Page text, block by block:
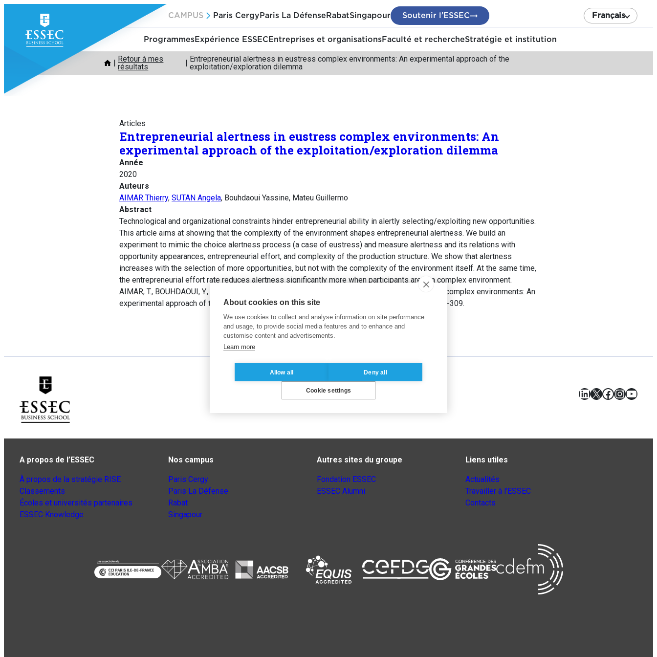
contenu
CAMPUS Paris Cergy Paris La Défense RabatSingapour Soutenir l’ESSEC Français
ProgrammesExpérience ESSEC Entreprises et organisationsFaculté et rechercheStratégie et institution
Retour à mes
résultats
Entrepreneurial alertness in eustress complex environments: An experimental approach of the
exploitation/exploration dilemma
Articles
Entrepreneurial alertness in eustress complex environments: An
experimental approach of the exploitation/exploration dilemma
Année
2020
Auteurs
AIMAR Thierry, SUTAN Angela, Bouhdaoui Yassine, Mateu Guillermo
Abstract
Technological and organizational constraints hinder entrepreneurial ability in alertly selecting/exploiting new opportunities.
This article aims at showing that the complexity of the environment shapes entrepreneurial alertness. We build an
experiment to mimic the choice alertness process (a case of eustress) and measure alertness and its relations with
opportunity appearances, entrepreneurial effort, and complexity of the production structure. We show that alertness
increases with the selection of more opportunities, but not with the complexity of the environment itself. At the same time,
the entrepreneurial effort rate reduces alertness significantly more when participants are in a complex environment.
AIMAR, T., BOUHDAOUI, Y., MATEU, G. et SUTAN, A. (2020). Entrepreneurial alertness in eustress complex environments: An
experimental approach of the exploitation/exploration dilemma.
, 29(3), pp. 301-309.
LinkedIn
X Facebook
A propos de l’ESSEC
À propos de la stratégie RISE
Classements
Écoles et universités partenaires
ESSEC Knowledge
Nos campus
Paris Cergy
Paris La Défense
Rabat
Singapour
Autres sites du groupe
Fondation ESSEC
ESSEC Alumni
Liens utiles
Actualités
Travailler à l’ESSEC
Contacts
About cookies on this site
We use cookies to collect and analyse information on site performance
and usage, to provide social media features and to enhance and
customise content and advertisements.
Learn more
Allow all Deny all
Cookie settings